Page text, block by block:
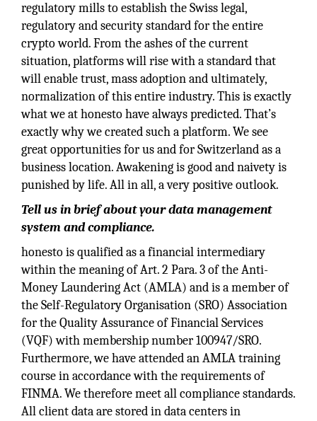
regulatory mills to establish the Swiss legal,
regulatory and security standard for the entire
crypto world. From the ashes of the current
situation, platforms will rise with a standard that
will enable trust, mass adoption and ultimately,
normalization of this entire industry. This is exactly
what we at honesto have always predicted. That’s
exactly why we created such a platform. We see
great opportunities for us and for Switzerland as a
business location. Awakening is good and naivety is
punished by life. All in all, a very positive outlook.
Tell us in brief about your data management
system and compliance.
honesto is qualified as a financial intermediary
within the meaning of Art. 2 Para. 3 of the Anti-
Money Laundering Act (AMLA) and is a member of
the Self-Regulatory Organisation (SRO) Association
for the Quality Assurance of Financial Services
(VQF) with membership number 100947/SRO.
Furthermore, we have attended an AMLA training
course in accordance with the requirements of
FINMA. We therefore meet all compliance standards.
All client data are stored in data centers in